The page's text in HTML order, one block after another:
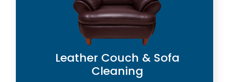
Leather Couch & Sofa
Cleaning